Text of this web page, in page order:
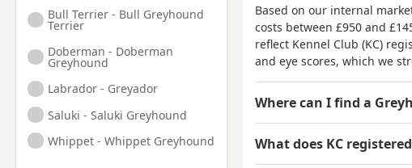
Bull Terrier - Bull Greyhound
Terrier
Doberman - Doberman
Greyhound
Labrador - Greyador
Saluki - Saluki Greyhound
Whippet - Whippet Greyhound
Based on our internal
costs between £950 and
reflect Kennel Club (KC)
and eye scores, which we
Where can I find a
What does KC